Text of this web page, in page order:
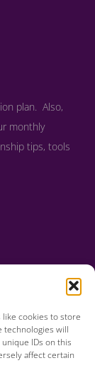
cookies to store
technologies will
IDs on this
affect certain
plan. Also,
monthly
tips, tools